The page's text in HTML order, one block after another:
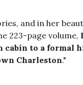
and in her
223-page volume,
cabin to a formal
Charleston."